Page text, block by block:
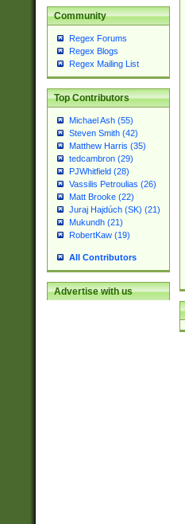
Community
Regex Forums
Regex Blogs
Regex Mailing List
Top Contributors
Michael Ash (55)
Steven Smith (42)
Matthew Harris (35)
tedcambron (29)
PJWhitfield (28)
Vassilis Petroulias (26)
Matt Brooke (22)
Juraj Hajdúch (SK) (21)
Mukundh (21)
RobertKaw (19)
All Contributors
Advertise with us